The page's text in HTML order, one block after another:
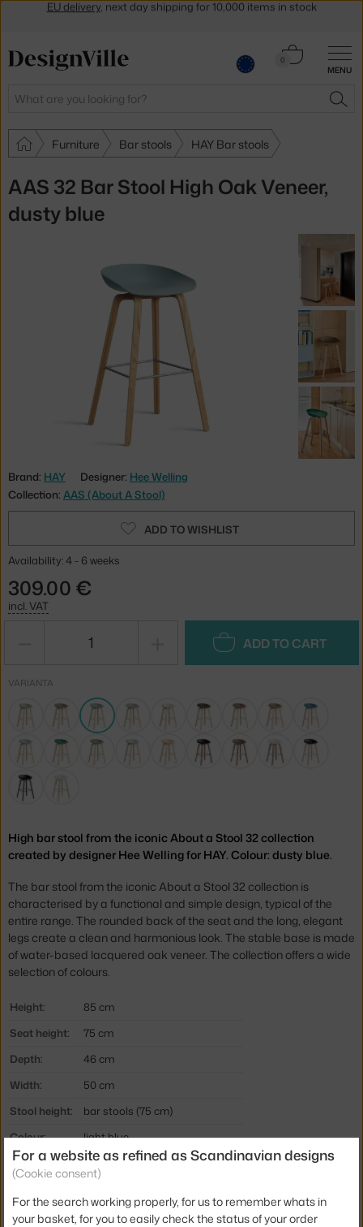
MENU
Search
0
Cart
Furniture Bar stools HAY Bar stools
AAS 32 Bar Stool High Oak Veneer,
dusty blue
Brand: HAY Designer: Hee Welling
Collection: AAS (About A Stool)
ADD TO WISHLIST
Availability: 4 - 6 weeks
309.00 €
incl. VAT
ADD TO CART
VARIANTA
High bar stool from the iconic About a Stool 32 collection
created by designer Hee Welling for HAY. Colour: dusty blue.
The bar stool from the iconic About a Stool 32 collection is
characterised by a functional and simple design, typical of the
entire range. The rounded back of the seat and the long, elegant
legs create a clean and harmonious look. The stable base is made
of water-based lacquered oak veneer. The collection offers a wide
selection of colours.
Height:
85 cm
Seat height:
75 cm
Depth:
46 cm
Width:
50 cm
Stool height:
bar stools (75 cm)
Colour:
light blue
Material:
polypropylene, steel, oak veneer
Base:
wood
For a website as refined as Scandinavian designs
(Cookie consent)
For the search working properly, for us to remember whats in
your basket, for you to easily check the status of your order